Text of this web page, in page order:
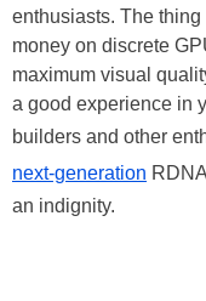
enthusiasts. The
money on discrete
maximum visual
a good experience in
builders and other
next-generation
an indignity.